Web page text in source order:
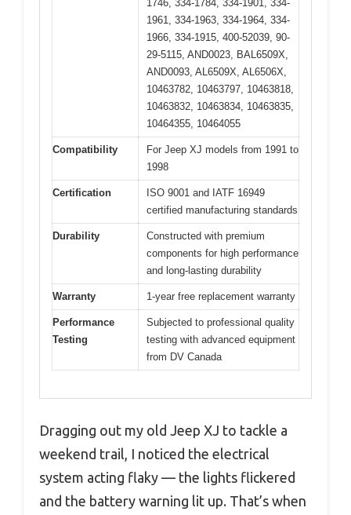
1746, 334-1784, 334-1901, 334-
1961, 334-1963, 334-1964, 334-
1966, 334-1915, 400-52039, 90-
29-5115, AND0023, BAL6509X,
AND0093, AL6509X, AL6506X,
10463782, 10463797, 10463818,
10463832, 10463834, 10463835,
10464355, 10464055
Compatibility
For Jeep XJ models from 1991 to
1998
Certification
ISO 9001 and IATF 16949
certified manufacturing standards
Durability
Constructed with premium
components for high performance
and long-lasting durability
Warranty 1-year free replacement warranty
Performance
Testing
Subjected to professional quality
testing with advanced equipment
from DV Canada
Dragging out my old Jeep XJ to tackle a
weekend trail, I noticed the electrical
system acting flaky — the lights flickered
and the battery warning lit up. That’s when